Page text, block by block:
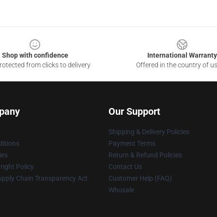
Shop with confidence
from clicks to delivery
International Warranty
Offered in the country of
Policy
Chain Transparency Act
Our Support
Shipping & Delivery Policies
Payment Terms
Return & Refund Policies
Contact Us
Customer Help (FAQ)
Whosale